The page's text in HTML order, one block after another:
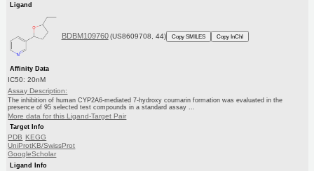
Ligand
BDBM109760 (US8609708, 44) Copy SMILES Copy InChI
Affinity Data
IC50: 20nM
Assay Description:
The inhibition of human CYP2A6-mediated 7-hydroxy coumarin formation was evaluated in the
presence of 95 selected test compounds in a standard assay ...
More data for this Ligand-Target Pair
Target Info
PDB KEGG
UniProtKB/SwissProt
GoogleScholar
Ligand Info